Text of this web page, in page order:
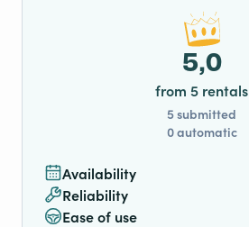
Availability
Reliability
Ease of use
5,0
from 5 rentals
5 submitted
0 automatic